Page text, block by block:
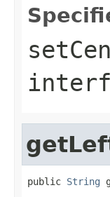
public String